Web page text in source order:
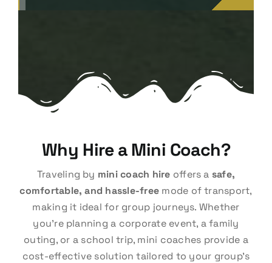
Why Hire a Mini Coach?
Traveling by mini coach hire offers a safe,
comfortable, and hassle-free mode of transport,
making it ideal for group journeys. Whether
you’re planning a corporate event, a family
outing, or a school trip, mini coaches provide a
cost-effective solution tailored to your group’s